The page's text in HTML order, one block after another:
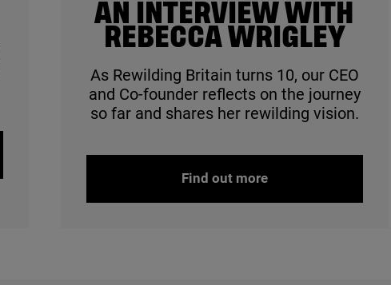
AN INTERVIEW WITH
REBECCA WRIGLEY
As Rewilding Britain turns 10, our CEO
and Co-founder reflects on the journey
so far and shares her rewilding vision.
Find out more